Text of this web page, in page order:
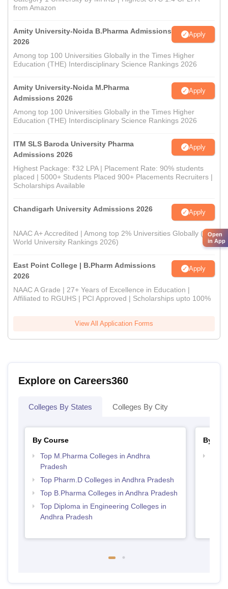
from Amazon
Amity University-Noida B.Pharma Admissions
2026
Apply
Among top 100 Universities Globally in the Times Higher
Education (THE) Interdisciplinary Science Rankings 2026
Amity University-Noida M.Pharma
Admissions 2026
Apply
Among top 100 Universities Globally in the Times Higher
Education (THE) Interdisciplinary Science Rankings 2026
ITM SLS Baroda University Pharma
Admissions 2026
Apply
Highest Package: ₹32 LPA | Placement Rate: 90% students
placed | 5000+ Students Placed 900+ Placements Recruiters |
Scholarships Available
Chandigarh University Admissions 2026 Apply
NAAC A+ Accredited | Among top 2% Universities Globally (QS
World University Rankings 2026)
East Point College | B.Pharm Admissions
2026
Apply
NAAC A Grade | 27+ Years of Excellence in Education |
Affiliated to RGUHS | PCI Approved | Scholarships upto 100%
View All Application Forms
Explore on Careers360
Colleges By States Colleges By City
By Course
Top M.Pharma Colleges in Andhra
Pradesh
Top Pharm.D Colleges in Andhra Pradesh
Top B.Pharma Colleges in Andhra Pradesh
Top Diploma in Engineering Colleges in
Andhra Pradesh
By
Open
in App